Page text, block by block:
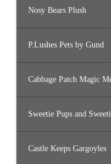
Nosy Bears Plush
P.Lushes Pets by Gund
Cabbage Patch Magic
Sweetie Pups and
Castle Keeps Gargoyles